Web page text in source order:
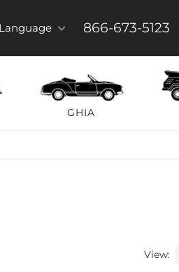
866-673-5123
GHIA
View: